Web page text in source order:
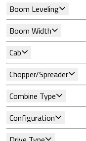
Boom Leveling
Boom Width
Cab
Chopper/Spreader
Combine Type
Configuration